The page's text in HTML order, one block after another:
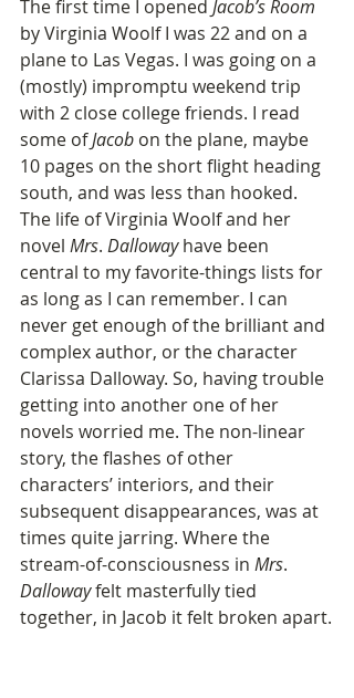
The first time I opened Jacob’s Room
by Virginia Woolf I was 22 and on a
plane to Las Vegas. I was going on a
(mostly) impromptu weekend trip
with 2 close college friends. I read
some of Jacob on the plane, maybe
10 pages on the short flight heading
south, and was less than hooked.
The life of Virginia Woolf and her
novel Mrs. Dalloway have been
central to my favorite-things lists for
as long as I can remember. I can
never get enough of the brilliant and
complex author, or the character
Clarissa Dalloway. So, having trouble
getting into another one of her
novels worried me. The non-linear
story, the flashes of other
characters’ interiors, and their
subsequent disappearances, was at
times quite jarring. Where the
stream-of-consciousness in Mrs.
Dalloway felt masterfully tied
together, in Jacob it felt broken apart.